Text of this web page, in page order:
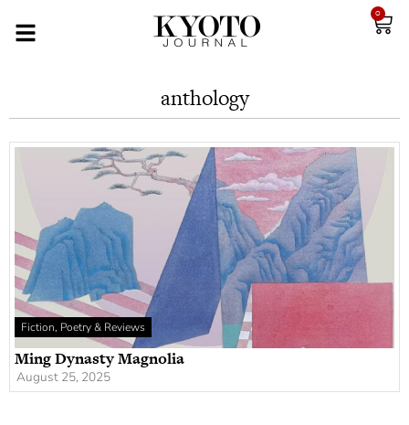
0
anthology
Fiction, Poetry & Reviews
Ming Dynasty Magnolia
August 25, 2025